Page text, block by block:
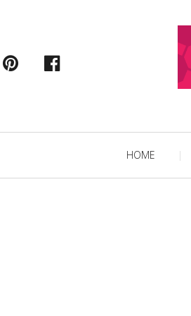
Pintrest
HOME